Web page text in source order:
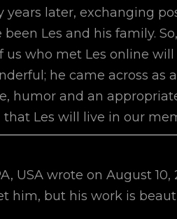
years later, exchanging
Les and his family.
us who met Les online
he came across as
humor and an
Les will live in our
USA wrote on August 10,
him, but his work is